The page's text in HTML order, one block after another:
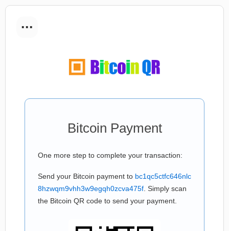
...
Bitcoin Payment
One more step to complete your transaction:
Send your Bitcoin payment to bc1qc5ctfc646nlc
8hzwqm9vhh3w9egqh0zcva475f . Simply scan
the Bitcoin QR code to send your payment.